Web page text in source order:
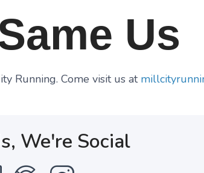
Us
Running. Come visit us at
We're Social